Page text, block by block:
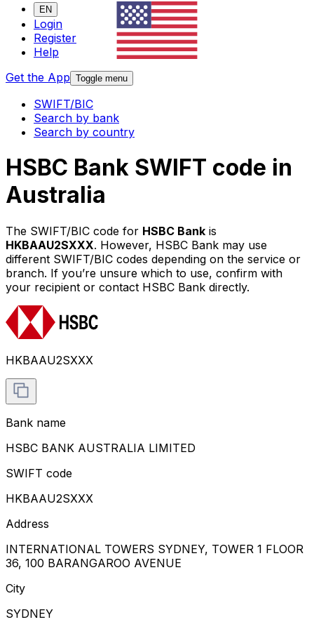
EN
Login
Register
Help
Get the App Toggle menu
SWIFT/BIC
Search by bank
Search by country
HSBC Bank SWIFT code in
Australia
The SWIFT/BIC code for HSBC Bank is
HKBAAU2SXXX. However, HSBC Bank may use
different SWIFT/BIC codes depending on the service or
branch. If you’re unsure which to use, confirm with
your recipient or contact HSBC Bank directly.
HKBAAU2SXXX
Bank name
HSBC BANK AUSTRALIA LIMITED
SWIFT code
HKBAAU2SXXX
Address
INTERNATIONAL TOWERS SYDNEY, TOWER 1 FLOOR
36, 100 BARANGAROO AVENUE
City
SYDNEY